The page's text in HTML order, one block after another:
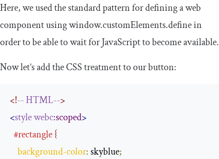
Here, we used the standard pattern for defining a web
component usingwindow.customElements.definein
order to be able to wait for JavaScript to become available.
Now let’s add the CSS treatment to our button:
<!--HTML-->
<stylewebc:scoped>
#rectangle {
background-color: skyblue;